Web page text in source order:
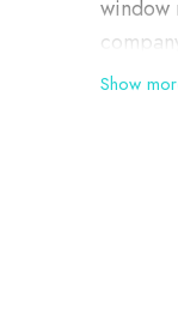
window
Show